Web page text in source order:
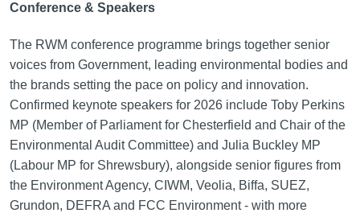
Conference & Speakers
The RWM conference programme brings together senior
voices from Government, leading environmental bodies and
the brands setting the pace on policy and innovation.
Confirmed keynote speakers for 2026 include Toby Perkins
MP (Member of Parliament for Chesterfield and Chair of the
Environmental Audit Committee) and Julia Buckley MP
(Labour MP for Shrewsbury), alongside senior figures from
the Environment Agency, CIWM, Veolia, Biffa, SUEZ,
Grundon, DEFRA and FCC Environment - with more